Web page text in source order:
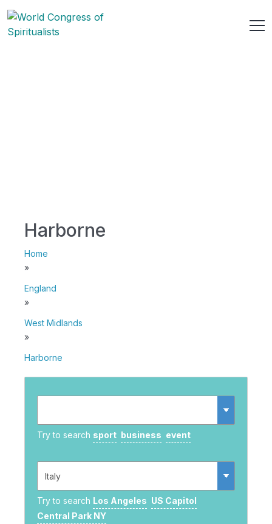
Harborne
Home
»
England
»
West Midlands
»
Harborne
Try to search sport business event
Try to search Los Angeles US Capitol
Central Park NY